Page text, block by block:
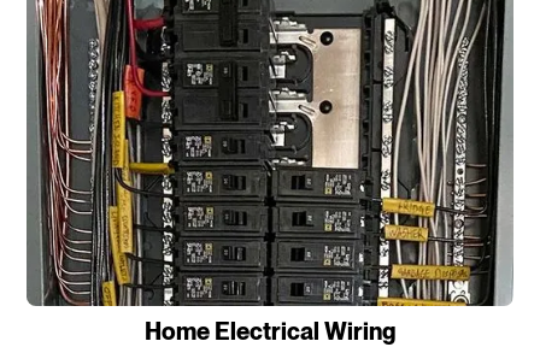
Home Electrical Wiring